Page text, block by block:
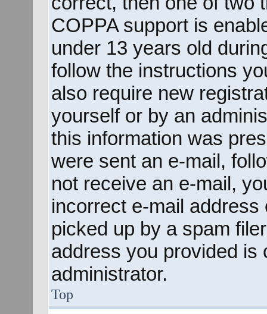
COPPA support is
under 13 years old
follow the instructions
also require new
yourself or by an
this information was
were sent an e-mail,
not receive an e-mail,
incorrect e-mail
picked up by a spam
address you provided is
administrator.
Top